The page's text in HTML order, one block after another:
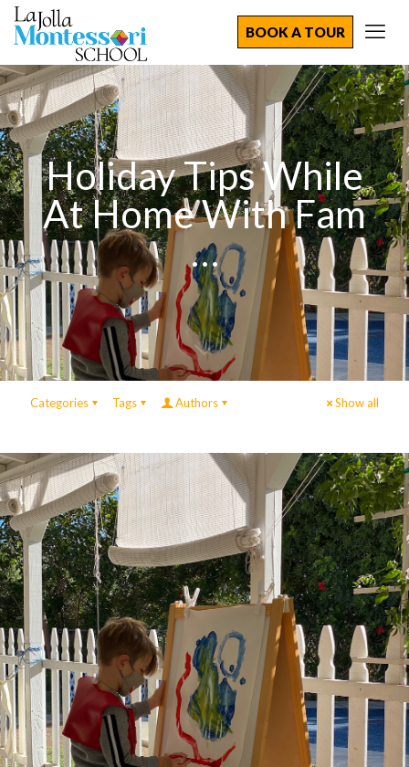
BOOK A TOUR
Holiday Tips While
At Home With Fam
…
Categories Tags Authors Show all